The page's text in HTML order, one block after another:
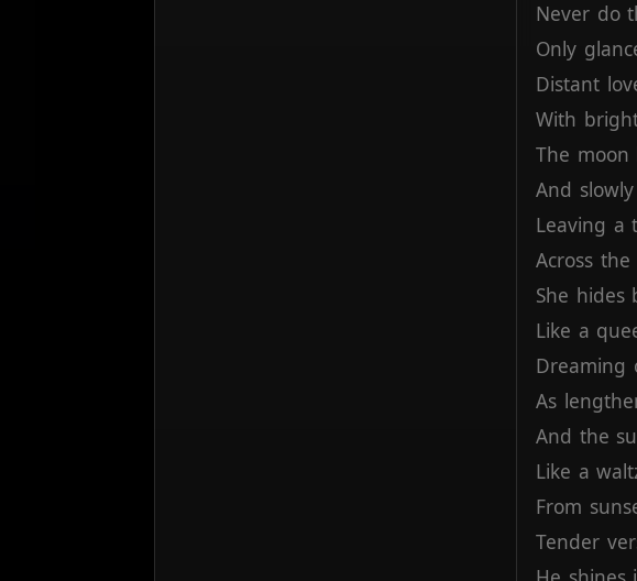
Never do
Only
Distant
With
The moon
And slowly
Leaving a
Across the
She hides
Like a
Dreaming
As
And the
Like a
From
Tender